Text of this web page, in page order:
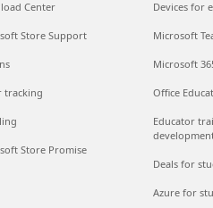
Center
Store Support
tracking
Store Promise
Devices for
Microsoft
Microsoft
Office
Educator
Deals for
Azure for